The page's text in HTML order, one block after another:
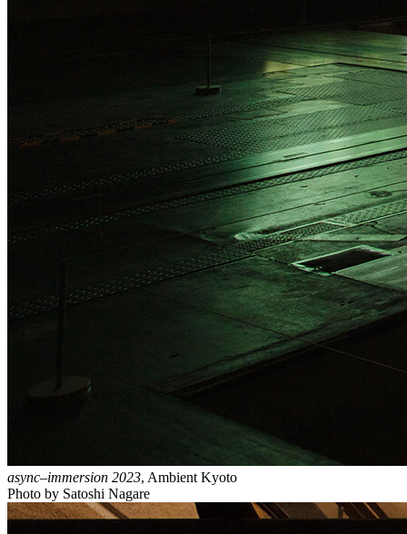
async–immersion 2023, Ambient Kyoto
Photo by Satoshi Nagare